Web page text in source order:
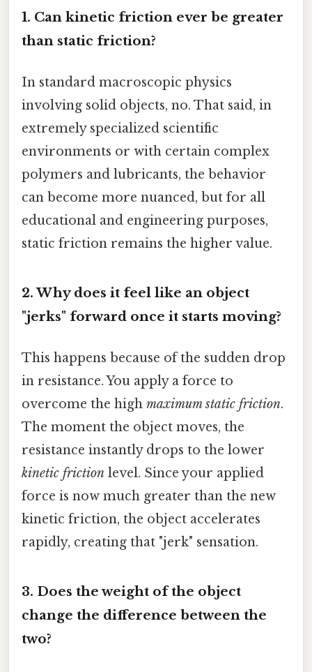
1. Can kinetic friction ever be greater
than static friction?
In standard macroscopic physics
involving solid objects, no. That said, in
extremely specialized scientific
environments or with certain complex
polymers and lubricants, the behavior
can become more nuanced, but for all
educational and engineering purposes,
static friction remains the higher value.
2. Why does it feel like an object
"jerks" forward once it starts moving?
This happens because of the sudden drop
in resistance. You apply a force to
overcome the high maximum static friction.
The moment the object moves, the
resistance instantly drops to the lower
kinetic friction level. Since your applied
force is now much greater than the new
kinetic friction, the object accelerates
rapidly, creating that "jerk" sensation.
3. Does the weight of the object
change the difference between the
two?